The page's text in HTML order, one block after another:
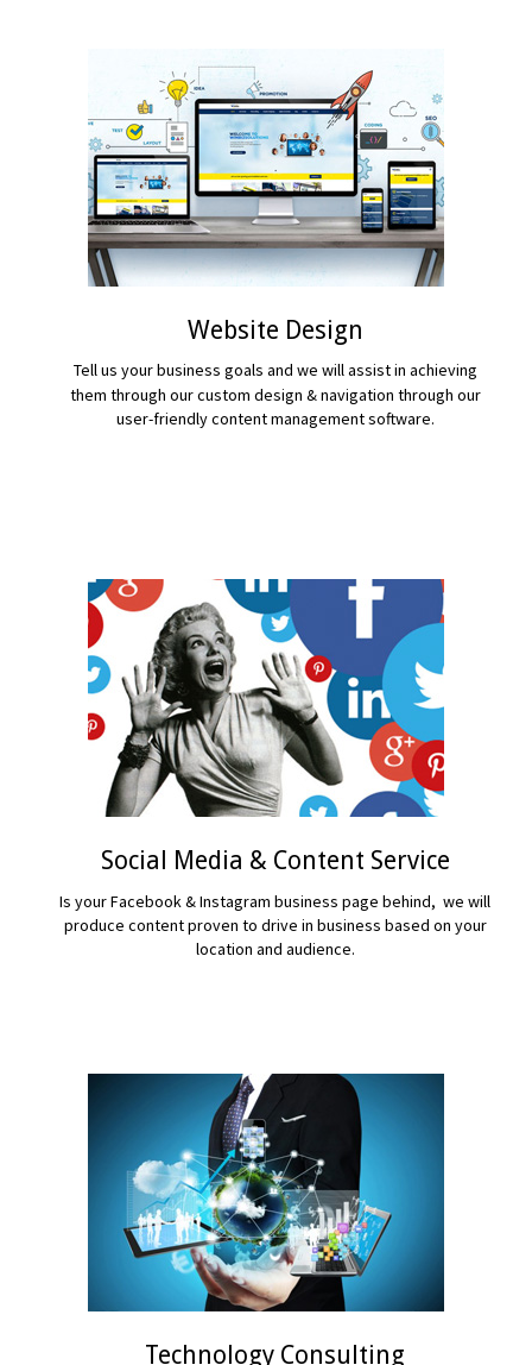
Website Design
Tell us your business goals and we will assist in achieving
them through our custom design & navigation through our
user-friendly content management software.
Social Media & Content Service
Is your Facebook & Instagram business page behind, we will
produce content proven to drive in business based on your
location and audience.
Technology Consulting